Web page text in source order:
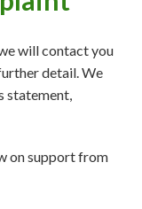
will contact you
detail. We
statement,
on support from